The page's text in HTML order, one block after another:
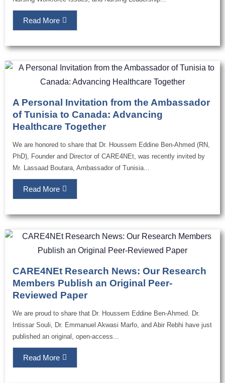
Read More
A Personal Invitation from the Ambassador
of Tunisia to Canada: Advancing
Healthcare Together
We are honored to share that Dr. Houssem Eddine Ben-Ahmed (RN,
PhD), Founder and Director of CARE4NEt, was recently invited by
Mr. Lassaad Boutara, Ambassador of Tunisia...
Read More
CARE4NEt Research News: Our Research
Members Publish an Original Peer-
Reviewed Paper
We are proud to share that Dr. Houssem Eddine Ben-Ahmed. Dr.
Intissar Souli, Dr. Emmanuel Akwasi Marfo, and Abir Rebhi have just
published an original, open-access...
Read More